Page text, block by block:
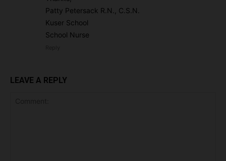
Patty Petersack R.N., C.S.N.
Kuser School
School Nurse
LEAVE A REPLY